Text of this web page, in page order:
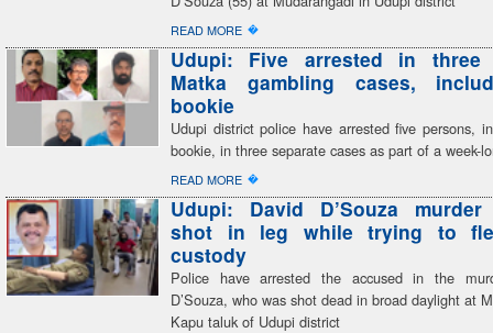
READ MORE �
Udupi: Five arrested in three
Matka gambling cases,
bookie
Udupi district police have arrested five persons,
bookie, in three separate cases as part of a week-
READ MORE �
Udupi: David D’Souza murder
shot in leg while trying to
custody
Police have arrested the accused in the
D’Souza, who was shot dead in broad daylight at
Kapu taluk of Udupi district